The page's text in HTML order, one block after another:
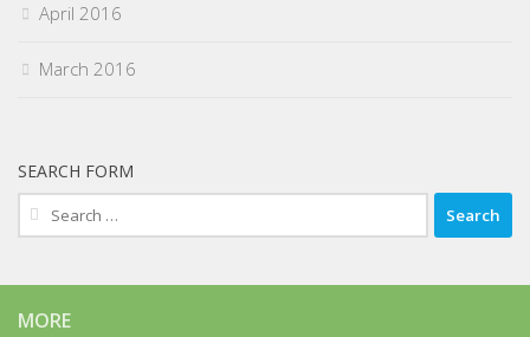
April 2016
March 2016
SEARCH FORM
Search
for:
MORE